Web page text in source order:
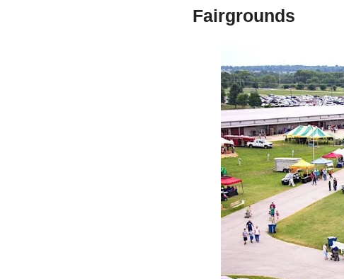
Fairgrounds